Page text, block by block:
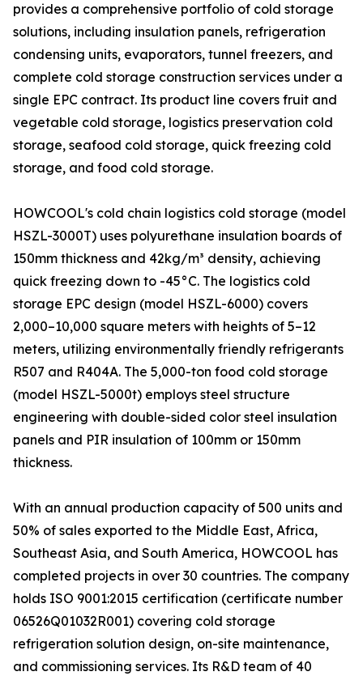
provides a comprehensive portfolio of cold storage
solutions, including insulation panels, refrigeration
condensing units, evaporators, tunnel freezers, and
complete cold storage construction services under a
single EPC contract. Its product line covers fruit and
vegetable cold storage, logistics preservation cold
storage, seafood cold storage, quick freezing cold
storage, and food cold storage.
HOWCOOL's cold chain logistics cold storage (model
HSZL-3000T) uses polyurethane insulation boards of
150mm thickness and 42kg/m³ density, achieving
quick freezing down to -45°C. The logistics cold
storage EPC design (model HSZL-6000) covers
2,000–10,000 square meters with heights of 5–12
meters, utilizing environmentally friendly refrigerants
R507 and R404A. The 5,000-ton food cold storage
(model HSZL-5000t) employs steel structure
engineering with double-sided color steel insulation
panels and PIR insulation of 100mm or 150mm
thickness.
With an annual production capacity of 500 units and
50% of sales exported to the Middle East, Africa,
Southeast Asia, and South America, HOWCOOL has
completed projects in over 30 countries. The company
holds ISO 9001:2015 certification (certificate number
06526Q01032R001) covering cold storage
refrigeration solution design, on-site maintenance,
and commissioning services. Its R&D team of 40